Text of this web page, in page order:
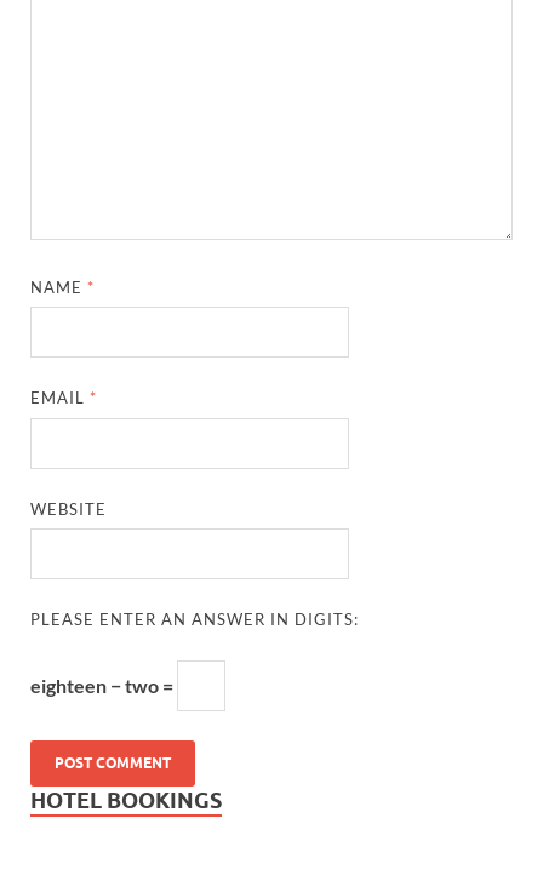
NAME *
EMAIL *
WEBSITE
PLEASE ENTER AN ANSWER IN DIGITS:
eighteen − two =
HOTEL BOOKINGS